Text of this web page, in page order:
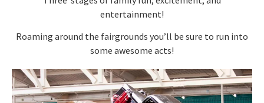
entertainment!
Roaming around the fairgrounds you’ll be sure to run into
some awesome acts!